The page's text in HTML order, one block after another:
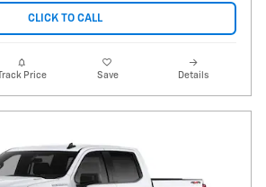
CLICK TO CALL
Track Price Save Details